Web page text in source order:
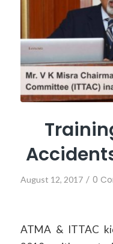
August 12, 2017 / 0
ATMA & ITTAC